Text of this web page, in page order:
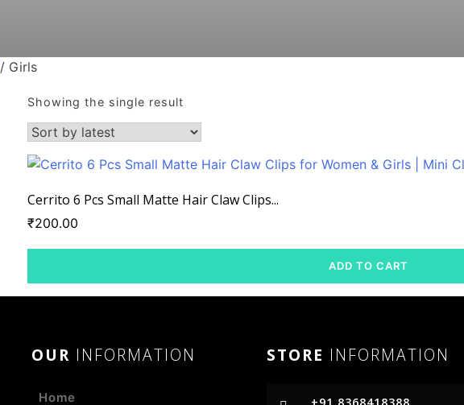
/ Girls
Showing the single result
Cerrito 6 Pcs Small Matte Hair Claw Clips...
₹200.00
ADD TO CART
OUR INFORMATION
Home
STORE INFORMATION
+91 8368418388